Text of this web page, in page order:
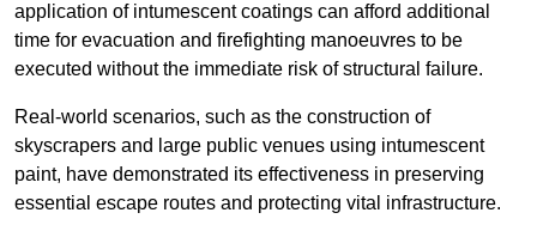
application of intumescent coatings can afford additional
time for evacuation and firefighting manoeuvres to be
executed without the immediate risk of structural failure.
Real-world scenarios, such as the construction of
skyscrapers and large public venues using intumescent
paint, have demonstrated its effectiveness in preserving
essential escape routes and protecting vital infrastructure.